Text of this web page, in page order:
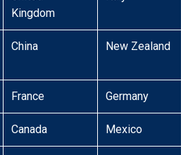
Kingdom
China New Zealand
France Germany
Canada Mexico